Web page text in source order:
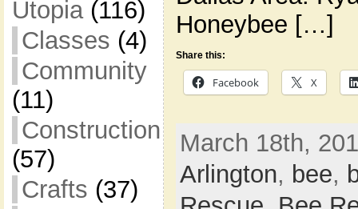
Utopia(116)
Classes (4)
Community
(11)
Construction
(57)
Crafts (37)
Honeybee […]
Share this:
Facebook X
March 18th,
Arlington, bee,